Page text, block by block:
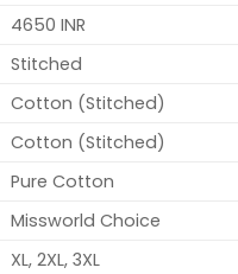
4650 INR
Stitched
Cotton (Stitched)
Cotton (Stitched)
Pure Cotton
Missworld Choice
XL, 2XL, 3XL